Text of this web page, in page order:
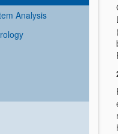
Analysis